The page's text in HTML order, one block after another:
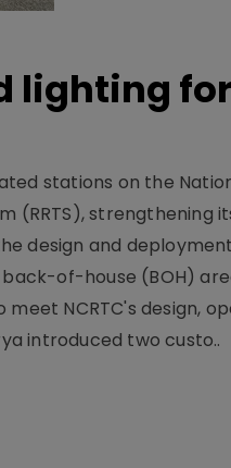
lighting for
stations on the
(RRTS), strengthening
design and
of-house (BOH)
NCRTC's design,
introduced two custo..